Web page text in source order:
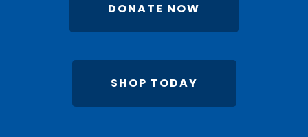
DONATE NOW
SHOP TODAY